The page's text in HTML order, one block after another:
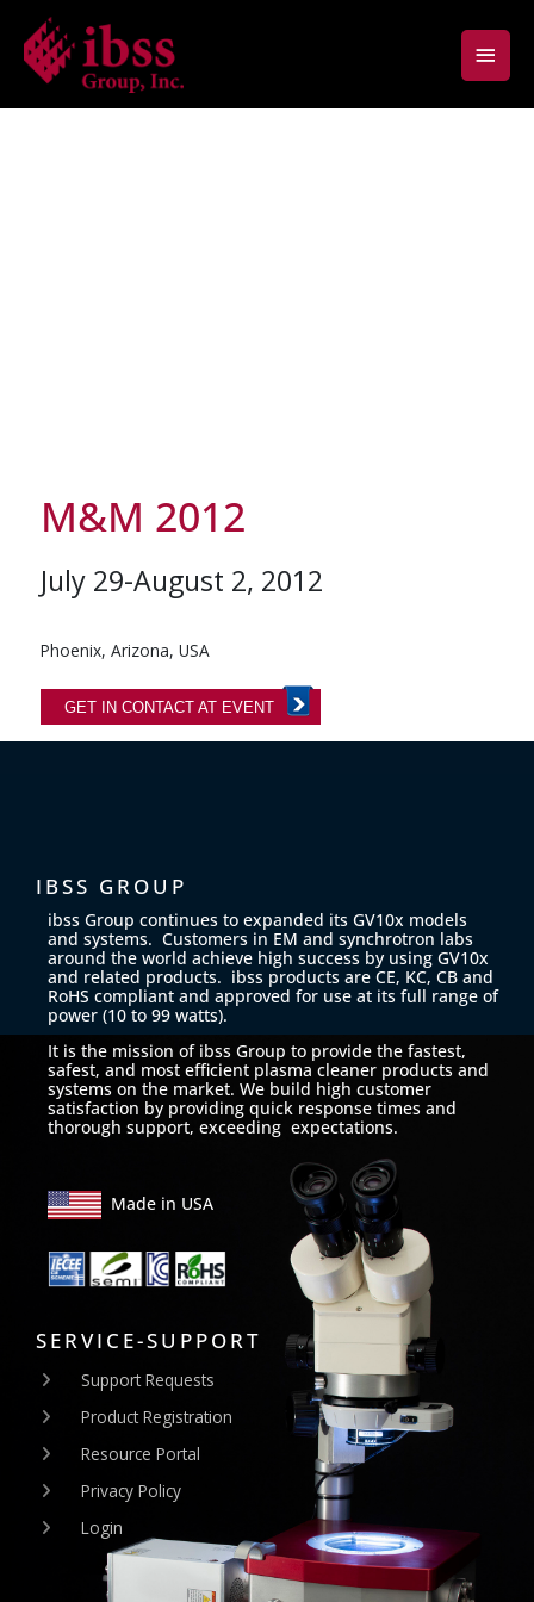
content
Main
M&M 2012
July 29-August 2, 2012
Phoenix, Arizona, USA
GET IN CONTACT AT EVENT
IBSS GROUP
ibss Group continues to expanded its GV10x models
and systems. Customers in EM and synchrotron labs
around the world achieve high success by using GV10x
and related products. ibss products are CE, KC, CB and
RoHS compliant and approved for use at its full range of
power (10 to 99 watts).
It is the mission of ibss Group to provide the fastest,
safest, and most efficient plasma cleaner products and
systems on the market. We build high customer
satisfaction by providing quick response times and
thorough support, exceeding expectations.
Made in USA
SERVICE-SUPPORT
Support Requests
Product Registration
Resource Portal
Privacy Policy
Login